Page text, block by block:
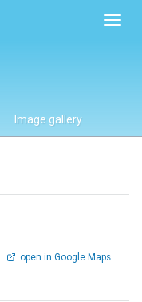
Image gallery
open in Google Maps